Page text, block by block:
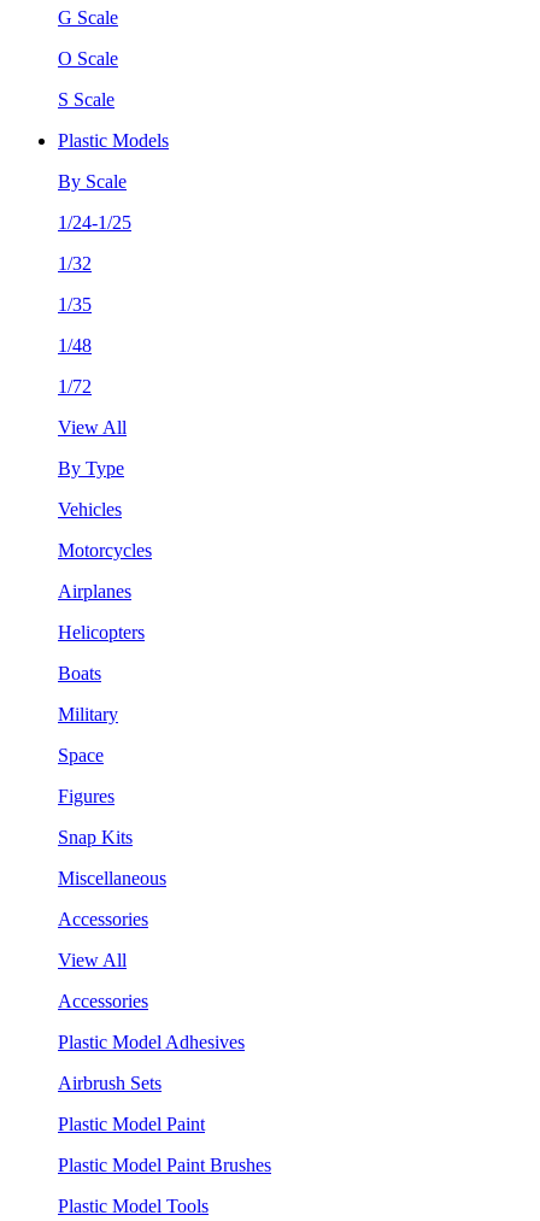
G Scale
O Scale
S Scale
Plastic Models
By Scale
1/24-1/25
1/32
1/35
1/48
1/72
View All
By Type
Vehicles
Motorcycles
Airplanes
Helicopters
Boats
Military
Space
Figures
Snap Kits
Miscellaneous
Accessories
View All
Accessories
Plastic Model Adhesives
Airbrush Sets
Plastic Model Paint
Plastic Model Paint Brushes
Plastic Model Tools